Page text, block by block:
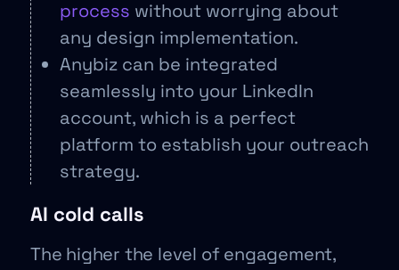
process without worrying about
any design implementation.
Anybiz can be integrated
seamlessly into your LinkedIn
account, which is a perfect
platform to establish your outreach
strategy.
AI cold calls
The higher the level of engagement,